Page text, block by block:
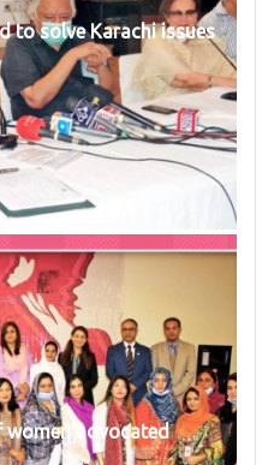
to solve Karachi issues
women advocated